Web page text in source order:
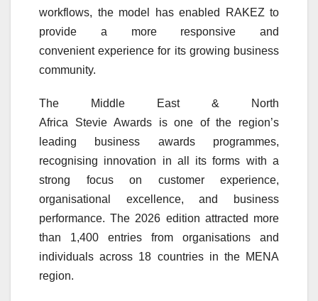
workflows, the model has enabled
RAKEZ to
provide a more responsive and
convenientexperience for its growing business
community.
The Middle East & North
Africa Stevie Awards is one of the region’s
leading business awardsprogrammes,
recognising innovation in all its forms with a
strong focus on customer experience,
organisational excellence, and business
performance. The 2026 edition attracted more
than 1,400 entries from organisations and
individuals across 18 countries in the MENA
region.